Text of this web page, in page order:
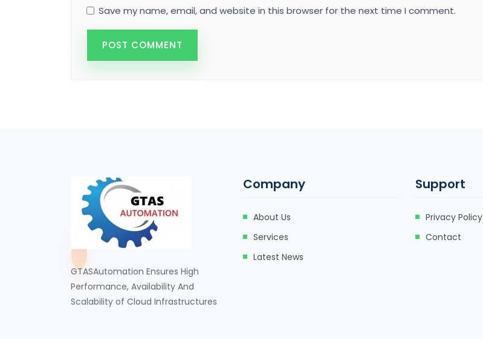
Save my name, email, and website in this browser for the next time I comment.
GTASAutomation Ensures High
Performance, Availability And
Scalability of Cloud Infrastructures
Company
About Us
Services
Latest News
Support
Privacy Policy
Contact